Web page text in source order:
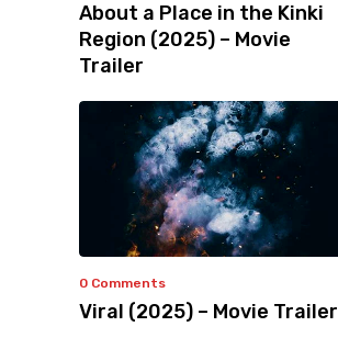
About a Place in the Kinki
Region (2025) – Movie
Trailer
0 Comments
Viral (2025) – Movie Trailer